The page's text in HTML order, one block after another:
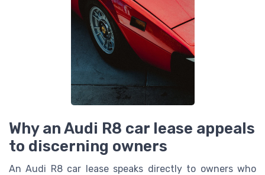
Why an Audi R8 car lease appeals
to discerning owners
An Audi R8 car lease speaks directly to owners who